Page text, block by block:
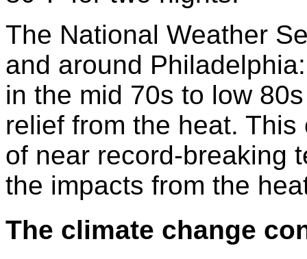
The National Weather
and around
in the mid 70s to low
relief from the heat.
of near record-breaking
the impacts from the
The climate change